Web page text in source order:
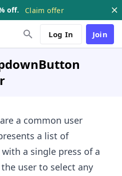
off. Claim offer
Log In Join
are a common user
a list of
a single press of a
user to select any